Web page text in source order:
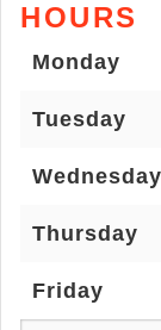
HOURS
Monday
Tuesday
Wednesday
Thursday
Friday